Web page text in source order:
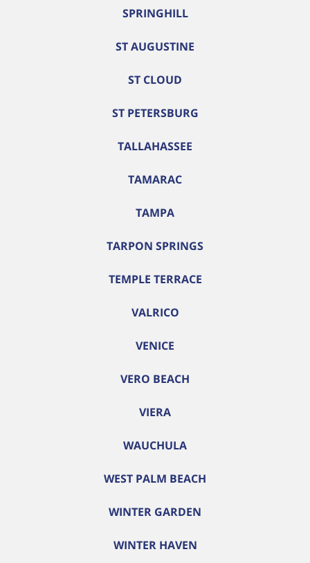
SPRINGHILL
ST AUGUSTINE
ST CLOUD
ST PETERSBURG
TALLAHASSEE
TAMARAC
TAMPA
TARPON SPRINGS
TEMPLE TERRACE
VALRICO
VENICE
VERO BEACH
VIERA
WAUCHULA
WEST PALM BEACH
WINTER GARDEN
WINTER HAVEN